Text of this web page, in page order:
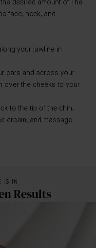
desired amount of The
face, neck, and
your jawline in
ears and across your
over the cheeks to your
to the tip of the chin,
cream, and massage
IS IN
Results